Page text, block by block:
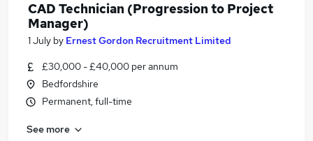
CAD Technician (Progression to Project
Manager)
1 July by Ernest Gordon Recruitment Limited
£30,000 - £40,000 per annum
Bedfordshire
Permanent, full-time
See more